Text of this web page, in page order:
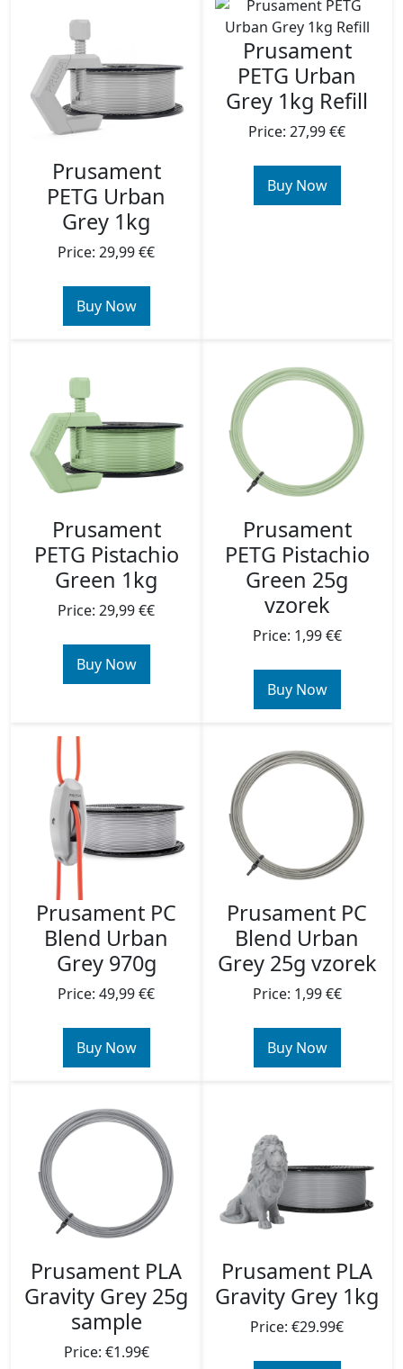
Prusament
PETG Urban
Grey 1kg
Price: 29,99 €€
Buy Now
Prusament
PETG Urban
Grey 1kg Refill
Price: 27,99 €€
Buy Now
Prusament
PETG Pistachio
Green 1kg
Price: 29,99 €€
Buy Now
Prusament
PETG Pistachio
Green 25g
vzorek
Price: 1,99 €€
Buy Now
Prusament PC
Blend Urban
Grey 970g
Price: 49,99 €€
Buy Now
Prusament PC
Blend Urban
Grey 25g vzorek
Price: 1,99 €€
Buy Now
Prusament PLA
Gravity Grey 25g
sample
Price: €1.99€
Prusament PLA
Gravity Grey 1kg
Price: €29.99€